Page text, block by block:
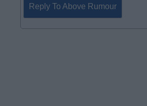
Reply To Above Rumour